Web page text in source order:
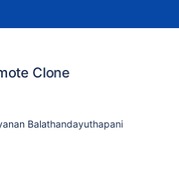
Clone
Balathandayuthapani